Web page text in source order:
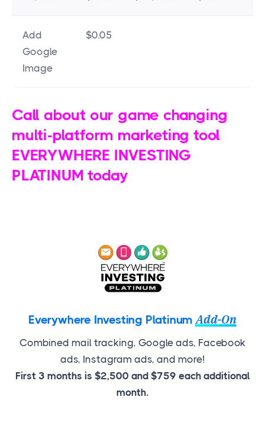
Add
Google
Image
$0.05
Call about our game changing
multi-platform marketing tool
EVERYWHERE INVESTING
PLATINUM today
Everywhere Investing PlatinumAdd-On
Combined mail tracking, Google ads, Facebook
ads, Instagram ads, and more!
First 3 months is $2,500 and $759 each additional
month.